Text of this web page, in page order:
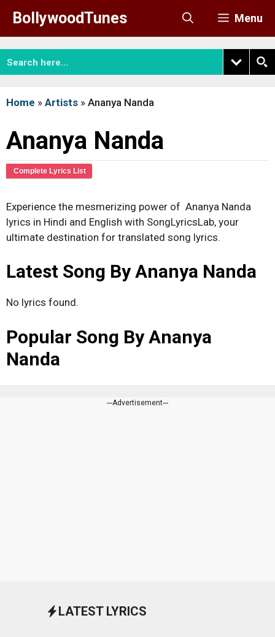
content
BollywoodTunes Menu
Home » Artists » Ananya Nanda
Ananya Nanda
Complete Lyrics List
Experience the mesmerizing power of Ananya Nanda
lyrics in Hindi and English with SongLyricsLab, your
ultimate destination for translated song lyrics.
Latest Song By Ananya Nanda
No lyrics found.
Popular Song By Ananya
Nanda
---Advertisement---
LATEST LYRICS